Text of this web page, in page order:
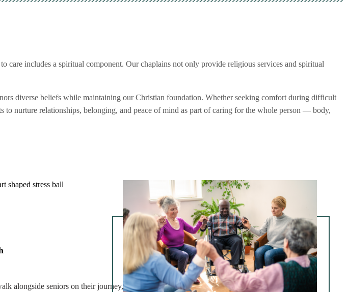
care includes a spiritual component. Our chaplains not only provide religious services and spiritual
diverse beliefs while maintaining our Christian foundation. Whether seeking comfort during difficult
nurture relationships, belonging, and peace of mind as part of caring for the whole person — body,
alongside seniors on their journey,